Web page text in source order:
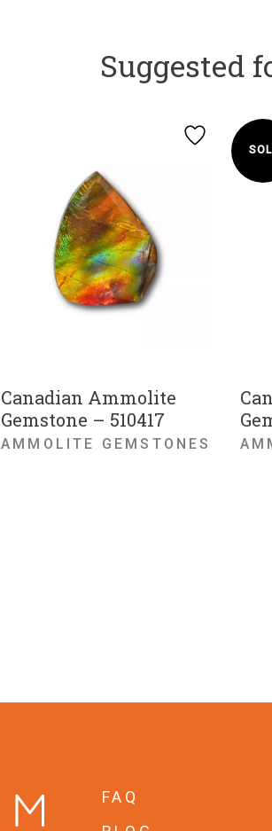
Suggested
Canadian Ammolite
Gemstone – 510417
AMMOLITE GEMSTONES
FAQ